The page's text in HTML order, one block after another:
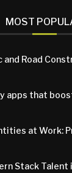
MOST
and Road
apps that
at Work:
Stack Talent